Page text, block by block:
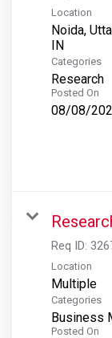
Location
Noida,
Categories
Research
Posted On
08/08/
Req ID:
Location
Multiple
Categories
Business
Posted On